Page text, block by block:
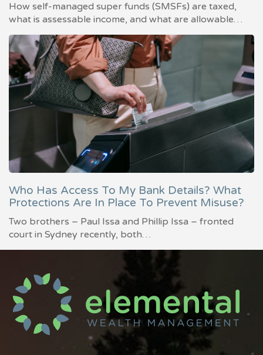
How self-managed super funds (SMSFs) are taxed,
what is assessable income, and what are allowable…
Who Has Access To My Bank Details? What
Protections Are In Place To Prevent Misuse?
Two brothers – Paul Issa and Phillip Issa – fronted
court in Sydney recently, both…